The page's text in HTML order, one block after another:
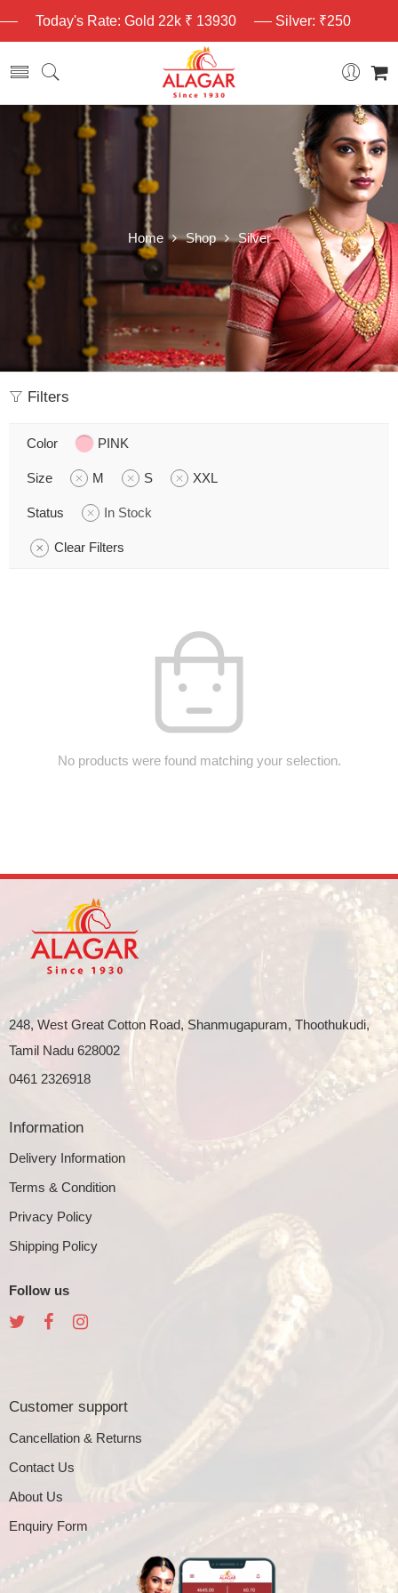
Today's Rate: Gold 22k ₹ 13930 Silver: ₹250
Home Shop Silver
Filters
Color PINK
Size M S XXL
Status In Stock
Clear Filters
No products were found matching your selection.
248, West Great Cotton Road, Shanmugapuram, Thoothukudi,
Tamil Nadu 628002
0461 2326918
Information
Delivery Information
Terms & Condition
Privacy Policy
Shipping Policy
Follow us
Customer support
Cancellation & Returns
Contact Us
About Us
Enquiry Form